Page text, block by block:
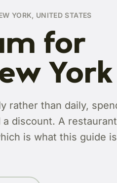
YORK, UNITED STATES
for
York
rather than daily,
discount. A restaurant
is what this guide is